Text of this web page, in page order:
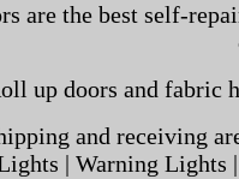
are the best self-
up doors and fabric
and receiving
| Warning Lights